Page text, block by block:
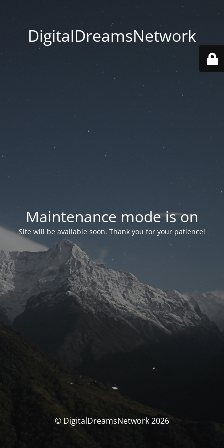
DigitalDreamsNetwork
Maintenance mode is on
Site will be available soon. Thank you for your patience!
© DigitalDreamsNetwork 2026